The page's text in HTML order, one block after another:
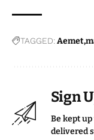
TAGGED:Aemet
Sign
Be kept
delivered